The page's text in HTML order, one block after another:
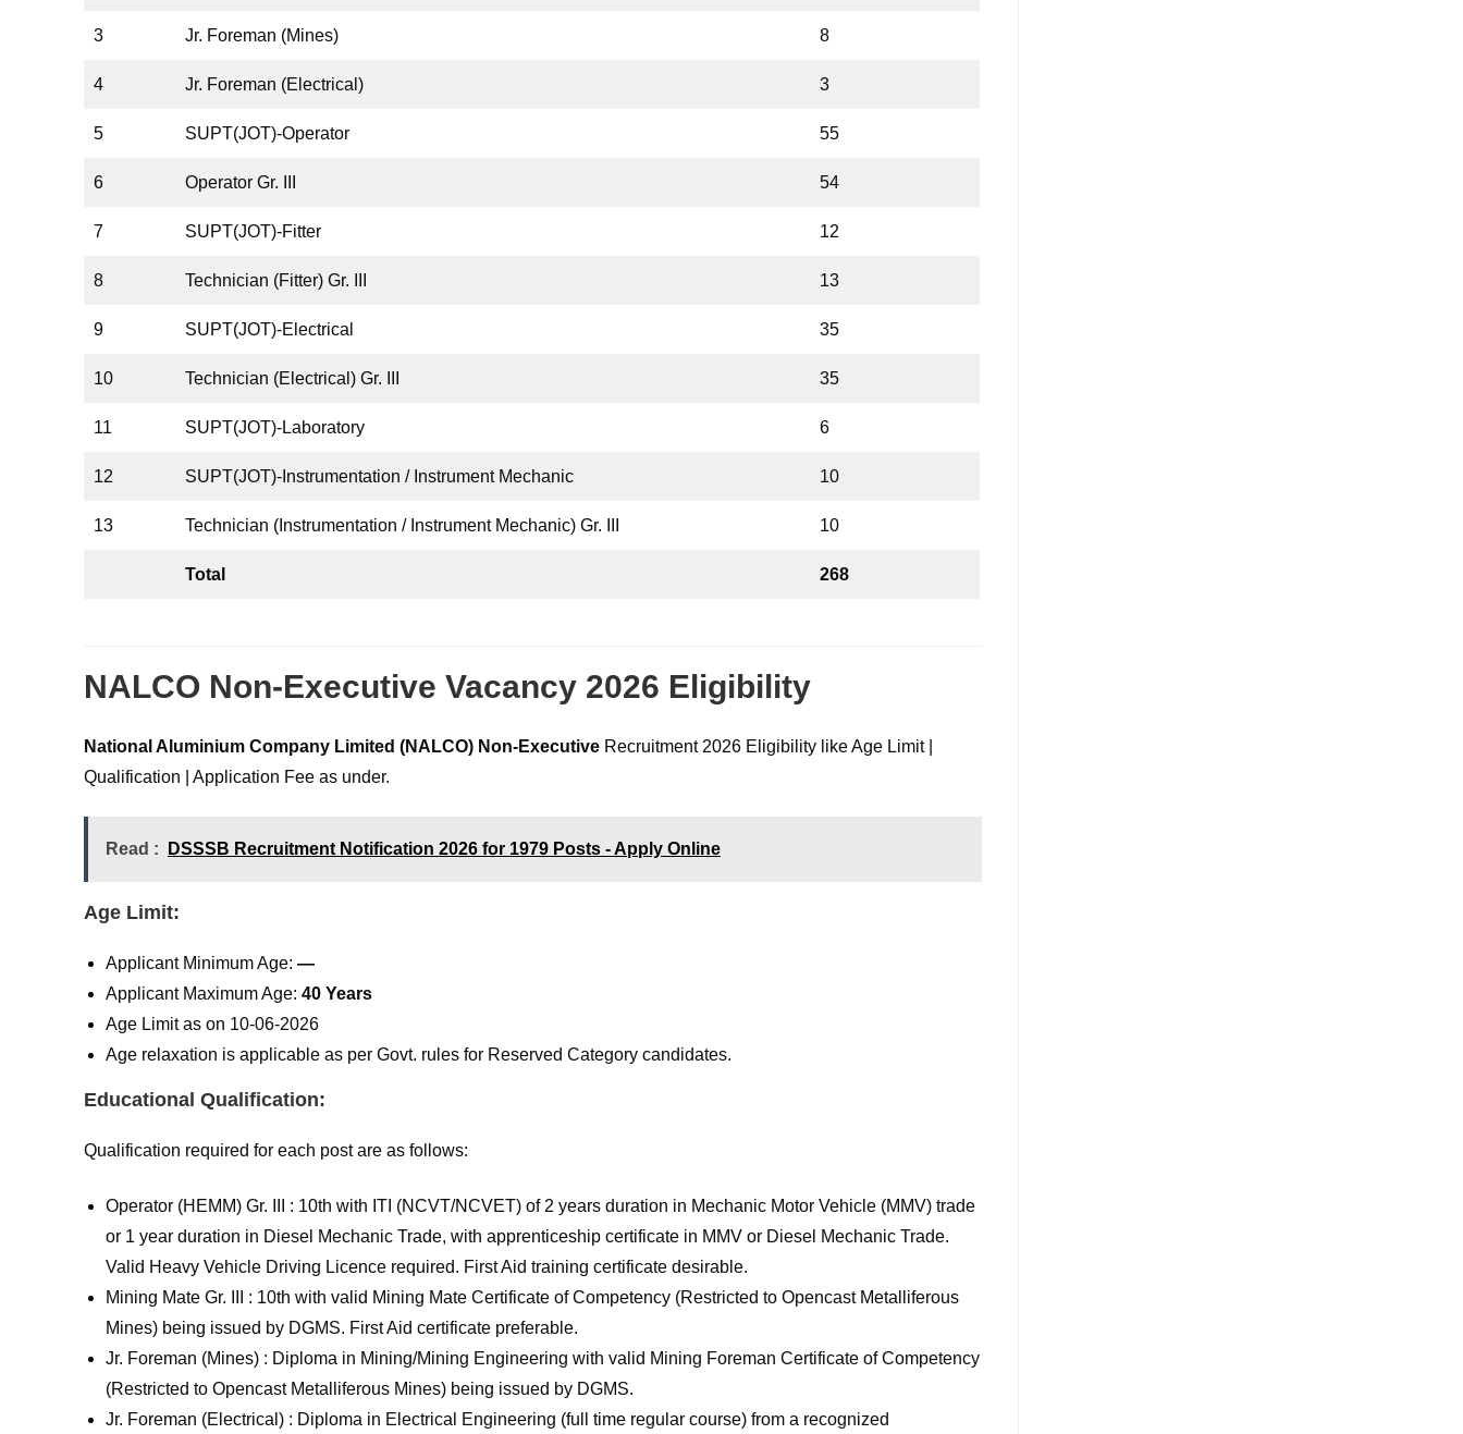
3 Jr. Foreman (Mines) 8
4 Jr. Foreman (Electrical) 3
5 SUPT(JOT)-Operator 55
6 Operator Gr. III 54
7 SUPT(JOT)-Fitter 12
8 Technician (Fitter) Gr. III 13
9 SUPT(JOT)-Electrical 35
10 Technician (Electrical) Gr. III 35
11 SUPT(JOT)-Laboratory 6
12 SUPT(JOT)-Instrumentation / Instrument Mechanic 10
13 Technician (Instrumentation / Instrument Mechanic) Gr. III 10
Total 268
NALCO Non-Executive Vacancy 2026 Eligibility
National Aluminium Company Limited (NALCO) Non-Executive Recruitment 2026 Eligibility like Age Limit |
Qualification | Application Fee as under.
Read : DSSSB Recruitment Notification 2026 for 1979 Posts - Apply Online
Age Limit:
Applicant Minimum Age: —
Applicant Maximum Age: 40 Years
Age Limit as on 10-06-2026
Age relaxation is applicable as per Govt. rules for Reserved Category candidates.
Educational Qualification:
Qualification required for each post are as follows:
Operator (HEMM) Gr. III : 10th with ITI (NCVT/NCVET) of 2 years duration in Mechanic Motor Vehicle (MMV) trade
or 1 year duration in Diesel Mechanic Trade, with apprenticeship certificate in MMV or Diesel Mechanic Trade.
Valid Heavy Vehicle Driving Licence required. First Aid training certificate desirable.
Mining Mate Gr. III : 10th with valid Mining Mate Certificate of Competency (Restricted to Opencast Metalliferous
Mines) being issued by DGMS. First Aid certificate preferable.
Jr. Foreman (Mines) : Diploma in Mining/Mining Engineering with valid Mining Foreman Certificate of Competency
(Restricted to Opencast Metalliferous Mines) being issued by DGMS.
Jr. Foreman (Electrical) : Diploma in Electrical Engineering (full time regular course) from a recognized